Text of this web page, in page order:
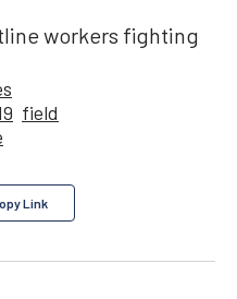
workers fighting
field
Link